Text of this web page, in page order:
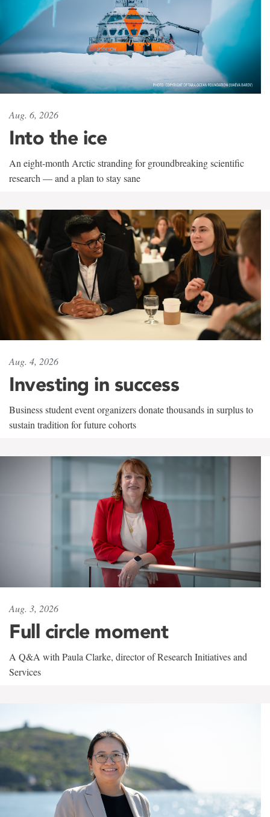
Aug. 6, 2026
Into the ice
An eight-month Arctic stranding for groundbreaking scientific
research — and a plan to stay sane
Aug. 4, 2026
Investing in success
Business student event organizers donate thousands in surplus to
sustain tradition for future cohorts
Aug. 3, 2026
Full circle moment
A Q&A with Paula Clarke, director of Research Initiatives and
Services